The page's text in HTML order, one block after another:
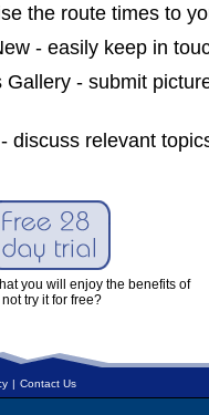
the route times to
- easily keep in
Gallery - submit
discuss relevant
you will enjoy the benefits of
try it for free?
| Contact Us